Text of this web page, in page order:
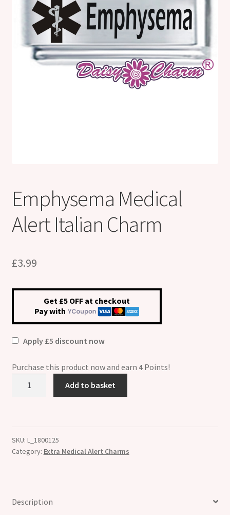
Klarna FAQ page
Thank you ! Your on the List !
Join our mailing list here !
Emphysema Medical
Alert Italian Charm
£3.99
Get £5 OFF at checkout
Pay with
Apply £5 discount now
Purchase this product now and earn 4Points!
quantity
Add to basket
SKU: L_1800125
Category: Extra Medical Alert Charms
Description